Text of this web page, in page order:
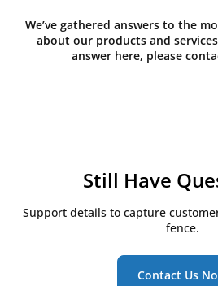
We’ve gathered answers to the
about our products and
answer here, please
Still Have
Support details to capture
fence.
Contact Us